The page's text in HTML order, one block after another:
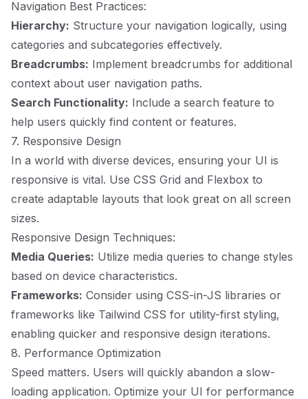
Navigation Best Practices:
Hierarchy: Structure your navigation logically, using
categories and subcategories effectively.
Breadcrumbs: Implement breadcrumbs for additional
context about user navigation paths.
Search Functionality: Include a search feature to
help users quickly find content or features.
7. Responsive Design
In a world with diverse devices, ensuring your UI is
responsive is vital. Use CSS Grid and Flexbox to
create adaptable layouts that look great on all screen
sizes.
Responsive Design Techniques:
Media Queries: Utilize media queries to change styles
based on device characteristics.
Frameworks: Consider using CSS-in-JS libraries or
frameworks like Tailwind CSS for utility-first styling,
enabling quicker and responsive design iterations.
8. Performance Optimization
Speed matters. Users will quickly abandon a slow-
loading application. Optimize your UI for performance